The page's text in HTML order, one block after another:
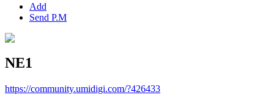
Add
Send P.M
NE1
https://community.umidigi.com/?426433